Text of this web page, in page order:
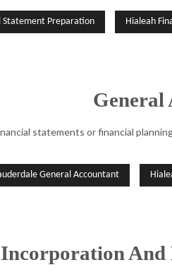
Statement Preparation Hialeah
General
statements or financial
General Accountant
Incorporation And